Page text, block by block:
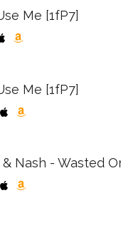
Me [1fP7]
Me [1fP7]
Nash - Wasted